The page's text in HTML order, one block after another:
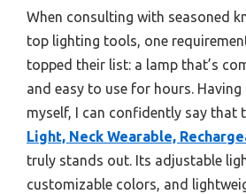
When consulting with seasoned
top lighting tools, one
topped their list: a lamp that’s
and easy to use for hours.
myself, I can confidently say that
Light, Neck Wearable,
truly stands out. Its adjustable
customizable colors, and